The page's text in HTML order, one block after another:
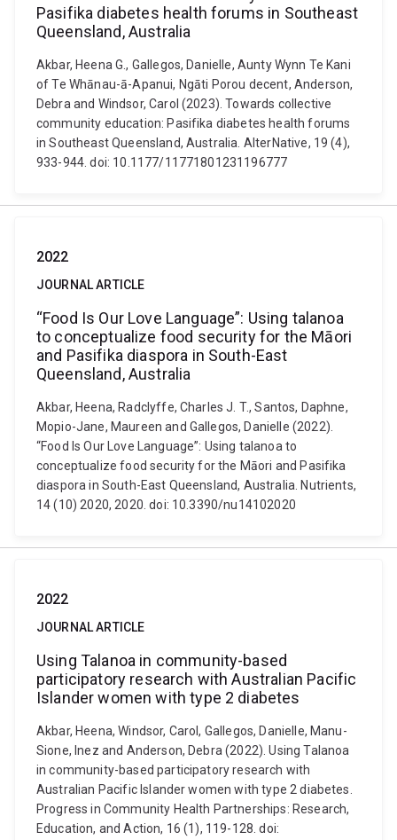
Pasifika diabetes health forums in Southeast
Queensland, Australia
Akbar, Heena G., Gallegos, Danielle, Aunty Wynn Te Kani
of Te Whānau-ā-Apanui, Ngāti Porou decent, Anderson,
Debra and Windsor, Carol (2023). Towards collective
community education: Pasifika diabetes health forums
in Southeast Queensland, Australia. AlterNative, 19 (4),
933-944. doi: 10.1177/11771801231196777
2022
JOURNAL ARTICLE
“Food Is Our Love Language”: Using talanoa
to conceptualize food security for the Māori
and Pasifika diaspora in South-East
Queensland, Australia
Akbar, Heena, Radclyffe, Charles J. T., Santos, Daphne,
Mopio-Jane, Maureen and Gallegos, Danielle (2022).
“Food Is Our Love Language”: Using talanoa to
conceptualize food security for the Māori and Pasifika
diaspora in South-East Queensland, Australia. Nutrients,
14 (10) 2020, 2020. doi: 10.3390/nu14102020
2022
JOURNAL ARTICLE
Using Talanoa in community-based
participatory research with Australian Pacific
Islander women with type 2 diabetes
Akbar, Heena, Windsor, Carol, Gallegos, Danielle, Manu-
Sione, Inez and Anderson, Debra (2022). Using Talanoa
in community-based participatory research with
Australian Pacific Islander women with type 2 diabetes.
Progress in Community Health Partnerships: Research,
Education, and Action, 16 (1), 119-128. doi: